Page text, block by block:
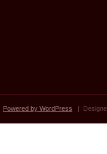
Powered by WordPress |